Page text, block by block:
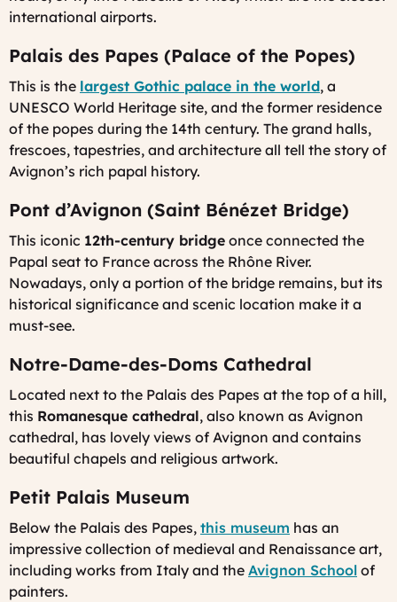
international airports.
Palais des Papes (Palace of the Popes)
This is the largest Gothic palace in the world, a
UNESCO World Heritage site, and the former residence
of the popes during the 14th century. The grand halls,
frescoes, tapestries, and architecture all tell the story of
Avignon’s rich papal history.
Pont d’Avignon (Saint Bénézet Bridge)
This iconic 12th-century bridge once connected the
Papal seat to France across the Rhône River.
Nowadays, only a portion of the bridge remains, but its
historical significance and scenic location make it a
must-see.
Notre-Dame-des-Doms Cathedral
Located next to the Palais des Papes at the top of a hill,
this Romanesque cathedral, also known as Avignon
cathedral, has lovely views of Avignon and contains
beautiful chapels and religious artwork.
Petit Palais Museum
Below the Palais des Papes, this museum has an
impressive collection of medieval and Renaissance art,
including works from Italy and the Avignon School of
painters.